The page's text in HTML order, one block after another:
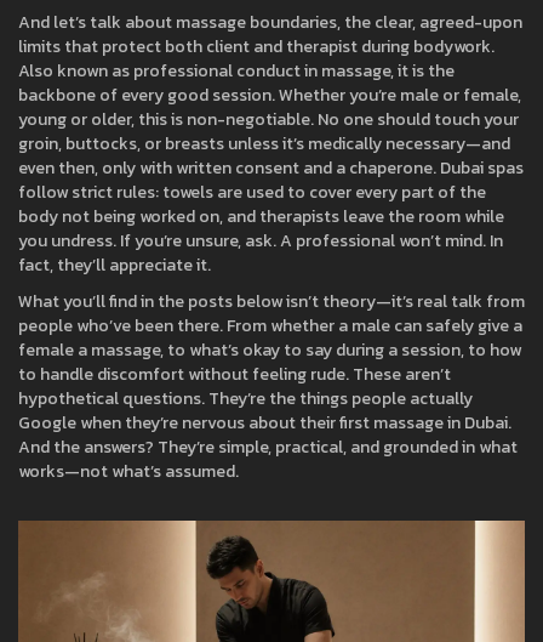
And let’s talk aboutmassage boundaries,the clear, agreed-upon
limits that protect both client and therapist during bodywork.
Also known asprofessional conduct in massage, itis the
backbone of every good session. Whether you’re male or female,
young or older, this is non-negotiable. No one should touch your
groin, buttocks, or breasts unless it’s medically necessary—and
even then, only with written consent and a chaperone. Dubai spas
follow strict rules: towels are used to cover every part of the
body not being worked on, and therapists leave the room while
you undress. If you’re unsure, ask. A professional won’t mind. In
fact, they’ll appreciate it.
What you’ll find in the posts below isn’t theory—it’s real talk from
people who’ve been there. From whether a male can safely give a
female a massage, to what’s okay to say during a session, to how
to handle discomfort without feeling rude. These aren’t
hypothetical questions. They’re the things people actually
Google when they’re nervous about their first massage in Dubai.
And the answers? They’re simple, practical, and grounded in what
works—not what’s assumed.